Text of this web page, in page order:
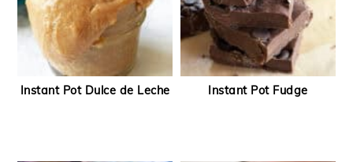
Instant Pot Dulce de Leche Instant Pot Fudge